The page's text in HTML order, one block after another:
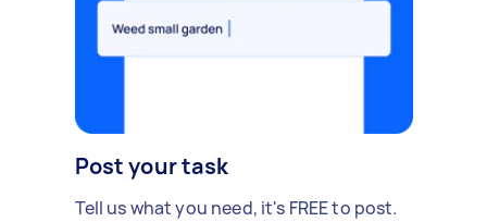
Post your task
Tell us what you need, it's FREE to post.